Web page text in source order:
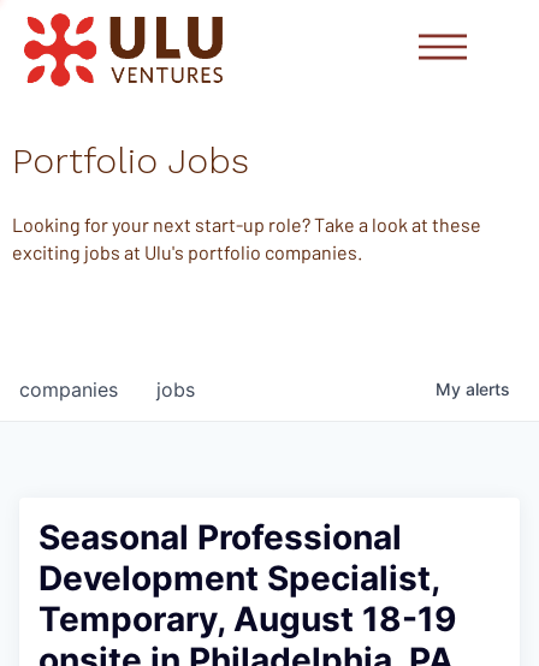
Portfolio Jobs
Looking for your next start-up role? Take a look at these
exciting jobs at Ulu's portfolio companies.
jobs
companies My alerts
Seasonal Professional
Development Specialist,
Temporary, August 18-19